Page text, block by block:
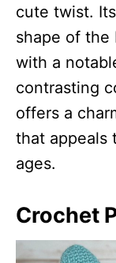
cute twist.
shape of the
with a
contrasting
offers a
that appeals
ages.
Crochet